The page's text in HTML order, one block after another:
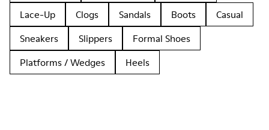
Lace-Up
Clogs Sandals Boots
Casual
Sneakers
Slippers
Formal Shoes
Platforms / Wedges
Heels